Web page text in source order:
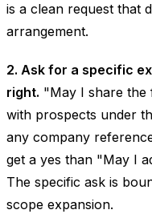
is a clean request that
arrangement.
2. Ask for a specific
right. "May I share the
with prospects under
any company
get a yes than "May I
The specific ask is
scope expansion.